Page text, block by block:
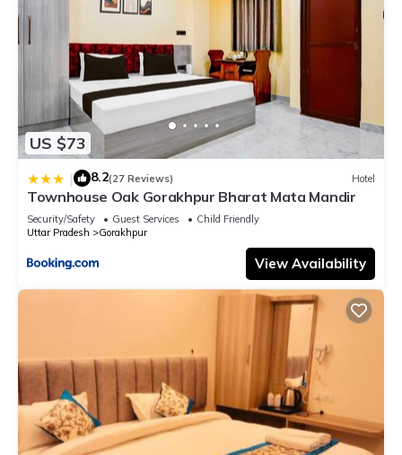
US $73
| 8.2(27 Reviews) Hotel
Townhouse Oak Gorakhpur Bharat Mata Mandir
Security/Safety Guest Services
Child Friendly
Uttar Pradesh
Gorakhpur
View Availability